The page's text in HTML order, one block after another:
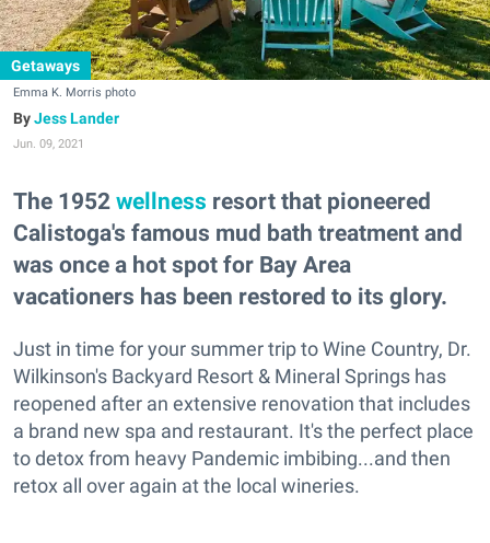
Getaways
Emma K. Morris photo
Jess Lander
Jun. 09, 2021
The 1952 wellness resort that pioneered
Calistoga's famous mud bath treatment and
was once a hot spot for Bay Area
vacationers has been restored to its glory.
Just in time for your summer trip to Wine Country, Dr.
Wilkinson's Backyard Resort & Mineral Springs has
reopened after an extensive renovation that includes
a brand new spa and restaurant. It's the perfect place
to detox from heavy Pandemic imbibing...and then
retox all over again at the local wineries.